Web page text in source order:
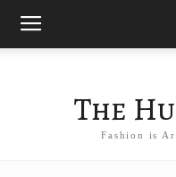
The
Fashion is